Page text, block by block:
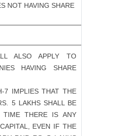
NOT HAVING SHARE
ALSO APPLY TO
HAVING SHARE
7 IMPLIES THAT THE
5 LAKHS SHALL BE
TIME THERE IS ANY
EVEN IF THE